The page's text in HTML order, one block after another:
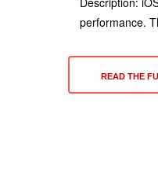
performance.
READ THE